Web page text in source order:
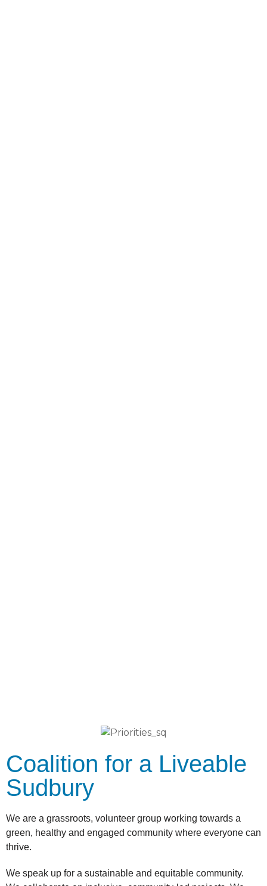
Coalition for a Liveable
Sudbury
We are a grassroots, volunteer group working towards a
green, healthy and engaged community where everyone can
thrive.
We speak up for a sustainable and equitable community.